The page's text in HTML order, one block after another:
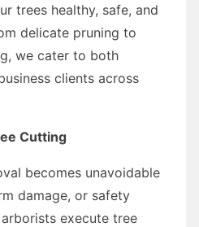
trees healthy, safe, and
delicate pruning to
we cater to both
clients across
Cutting
becomes unavoidable
damage, or safety
execute tree